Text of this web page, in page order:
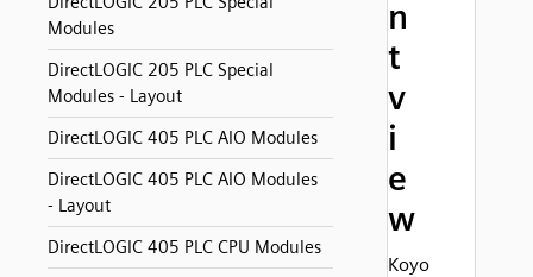
Modules
DirectLOGIC 205 PLC Special
Modules - Layout
DirectLOGIC 405 PLC AIO Modules
DirectLOGIC 405 PLC AIO Modules
- Layout
DirectLOGIC 405 PLC CPU Modules
n
t
v
i
e
w
Koyo